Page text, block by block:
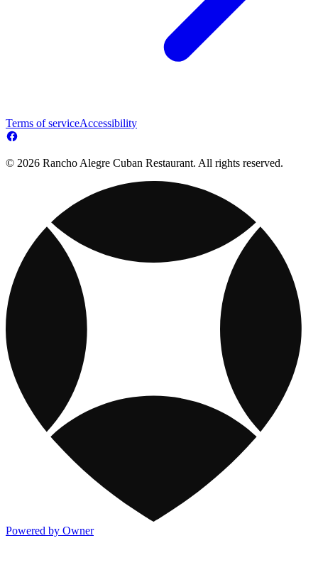
Terms of serviceAccessibility
© 2026 Rancho Alegre Cuban Restaurant. All rights reserved.
Powered by Owner